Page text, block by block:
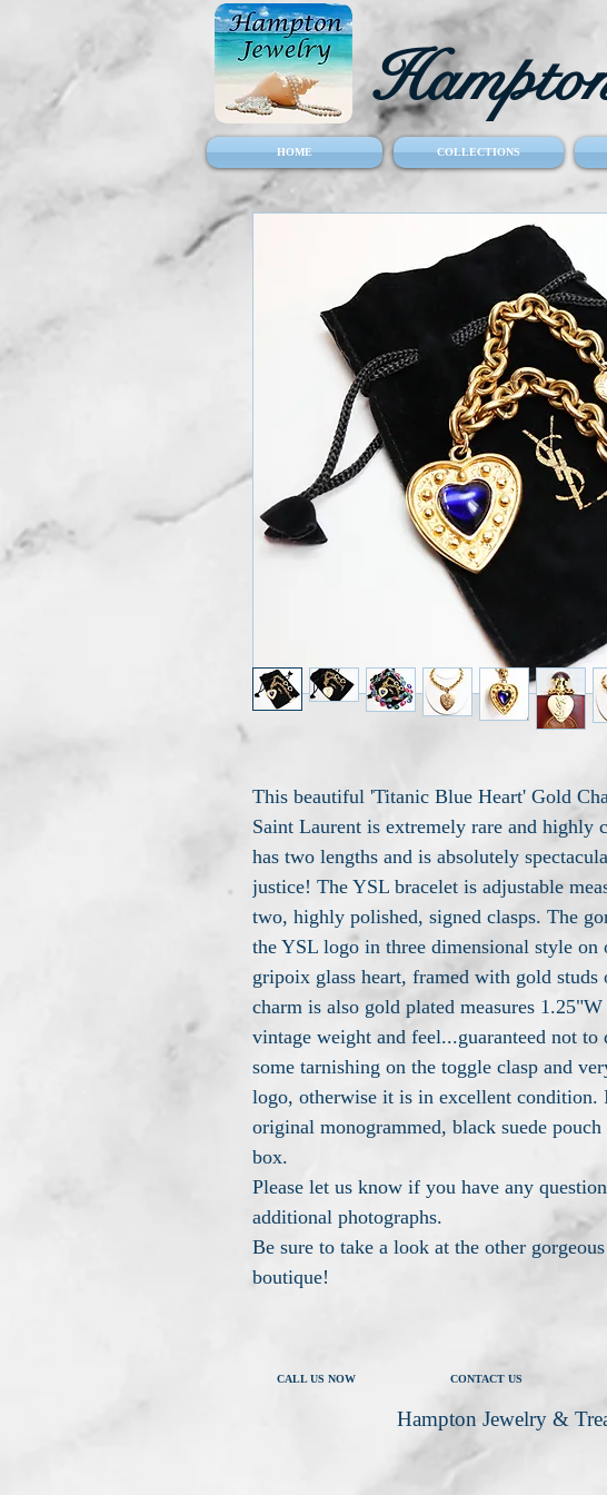
HOME COLLECTIONS
This beautiful 'Titanic Blue Heart' Gold
Saint Laurent is extremely rare and highly
has two lengths and is absolutely
justice! The YSL bracelet is adjustable
two, highly polished, signed clasps. The
the YSL logo in three dimensional style on
gripoix glass heart, framed with gold studs
charm is also gold plated measures
vintage weight and feel...guaranteed not to
some tarnishing on the toggle clasp and
logo, otherwise it is in excellent condition.
original monogrammed, black suede
box.
Please let us know if you have any
additional photographs.
Be sure to take a look at the other
boutique!
CONTACT US
CALL US NOW
Hampton Jewelry &